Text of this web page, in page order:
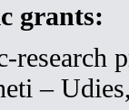
grants:
research
–